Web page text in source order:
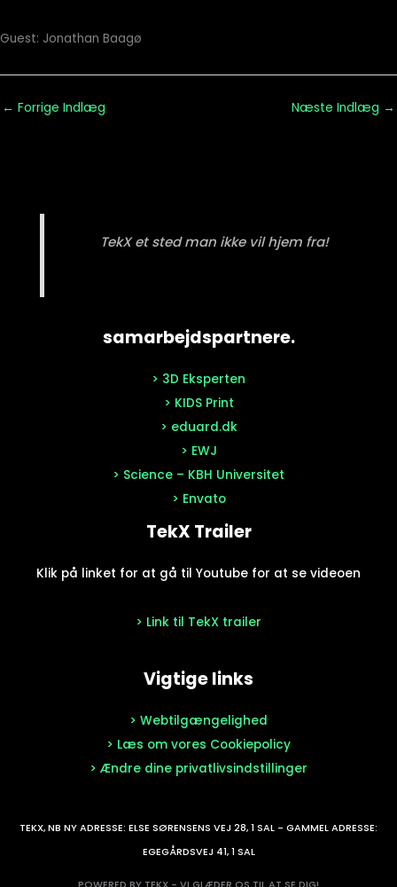
Guest: Jonathan Baagø
← Forrige Indlæg Næste Indlæg →
TekX et sted man ikke vil hjem fra!
samarbejdspartnere.
> 3D Eksperten
> KIDS Print
> eduard.dk
> EWJ
> Science – KBH Universitet
> Envato
TekX Trailer
Klik på linket for at gå til Youtube for at se videoen
> Link til TekX trailer
Vigtige links
> Webtilgængelighed
> Læs om vores Cookiepolicy
> Ændre dine privatlivsindstillinger
TEKX, NB NY ADRESSE: ELSE SØRENSENS VEJ 28, 1 SAL - GAMMEL ADRESSE:
EGEGÅRDSVEJ 41, 1 SAL